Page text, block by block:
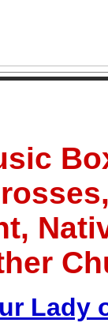
Lady